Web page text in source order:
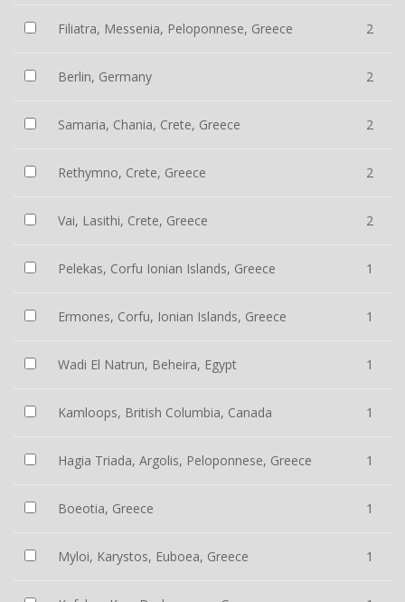
Filiatra, Messenia, Peloponnese, Greece 2
Berlin, Germany 2
Samaria, Chania, Crete, Greece 2
Rethymno, Crete, Greece 2
Vai, Lasithi, Crete, Greece 2
Pelekas, Corfu Ionian Islands, Greece 1
Ermones, Corfu, Ionian Islands, Greece 1
Wadi El Natrun, Beheira, Egypt 1
Kamloops, British Columbia, Canada 1
Hagia Triada, Argolis, Peloponnese, Greece 1
Boeotia, Greece 1
Myloi, Karystos, Euboea, Greece 1